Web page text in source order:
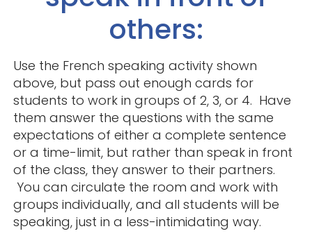
others:
Use the French speaking activity shown
above, but pass out enough cards for
students to work in groups of 2, 3, or 4. Have
them answer the questions with the same
expectations of either a complete sentence
or a time-limit, but rather than speak in front
of the class, they answer to their partners.
You can circulate the room and work with
groups individually, and all students will be
speaking, just in a less-intimidating way.